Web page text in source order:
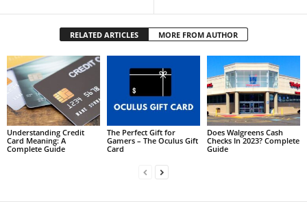
RELATED ARTICLES MORE FROM AUTHOR
Understanding Credit
Card Meaning: A
Complete Guide
The Perfect Gift for
Gamers – The Oculus Gift
Card
Does Walgreens Cash
Checks In 2023? Complete
Guide